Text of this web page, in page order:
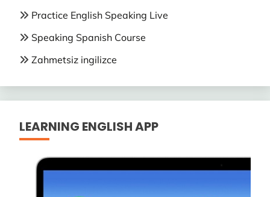
Practice English Speaking Live
Speaking Spanish Course
Zahmetsiz ingilizce
LEARNING ENGLISH APP